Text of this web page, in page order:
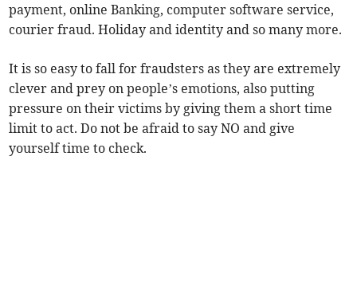
payment, online Banking, computer software service,
courier fraud. Holiday and identity and so many more.
It is so easy to fall for fraudsters as they are extremely
clever and prey on people’s emotions, also putting
pressure on their victims by giving them a short time
limit to act. Do not be afraid to say NO and give
yourself time to check.